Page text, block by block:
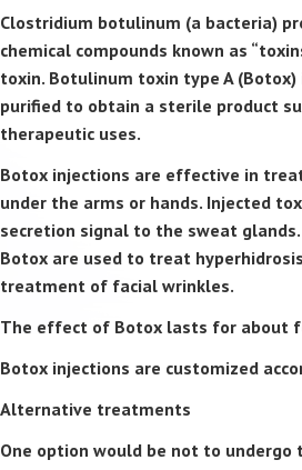
Clostridium botulinum (a bacteria)
chemical compounds known as
toxin. Botulinum toxin type A (Botox)
purified to obtain a sterile product
therapeutic uses.
Botox injections are effective in
under the arms or hands. Injected
secretion signal to the sweat
Botox are used to treat
treatment of facial wrinkles.
The effect of Botox lasts for about
Botox injections are customized
Alternative treatments
One option would be not to